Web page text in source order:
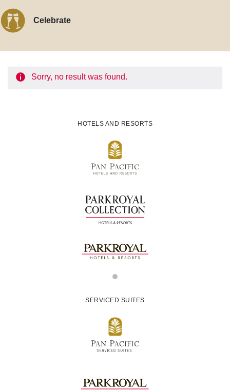
Celebrate
Sorry, no result was found.
HOTELS AND RESORTS
SERVICED SUITES